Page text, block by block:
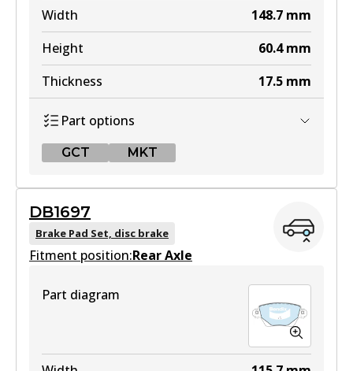
Width 148.7 mm
Height
60.4 mm
Thickness
17.5 mm
Part options
GCT MKT
DB1479 GCT
Active
DB1479 MKT
DB1697
Brake Pad Set, disc brake
Fitment position:Rear Axle
Part diagram